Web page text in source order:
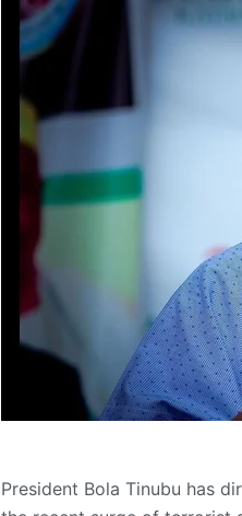
President Bola Tinubu has